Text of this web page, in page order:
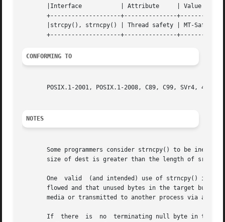
       |Interface	    | Attribute     | Value   |
       +--------------------+---------------+---------+
       |strcpy(), strncpy() | Thread safety | MT-Safe |
CONFORMING TO
POSIX.1-2001, POSIX.1-2008, C89, C99, SVr4,
NOTES
Some programmers consider strncpy() to be inefficient
size of dest is greater than the length of src,
One  valid  (and intended) use of strncpy() is
flowed and that unused bytes in the target buffer
media or transmitted to another process via an
If  there  is  no  terminating null byte in the